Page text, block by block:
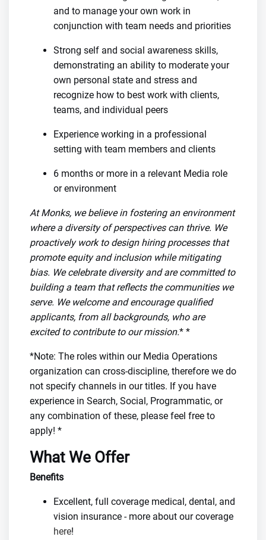
and to manage your own work in
conjunction with team needs and priorities
Strong self and social awareness skills,
demonstrating an ability to moderate your
own personal state and stress and
recognize how to best work with clients,
teams, and individual peers
Experience working in a professional
setting with team members and clients
6 months or more in a relevant Media role
or environment
At Monks, we believe in fostering an environment
where a diversity of perspectives can thrive. We
proactively work to design hiring processes that
promote equity and inclusion while mitigating
bias. We celebrate diversity and are committed to
building a team that reflects the communities we
serve. We welcome and encourage qualified
applicants, from all backgrounds, who are
excited to contribute to our mission.* *
*Note: The roles within our Media Operations
organization can cross-discipline, therefore we do
not specify channels in our titles. If you have
experience in Search, Social, Programmatic, or
any combination of these, please feel free to
apply! *
What We Offer
Benefits
Excellent, full coverage medical, dental, and
vision insurance - more about our coverage
here!